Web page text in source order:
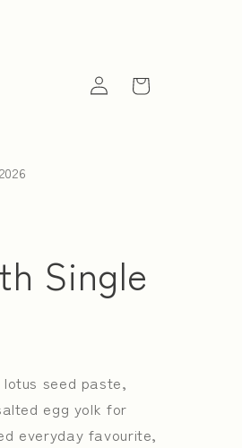
Log
in
Cart
Single
lotus seed paste,
egg yolk for
everyday favourite,